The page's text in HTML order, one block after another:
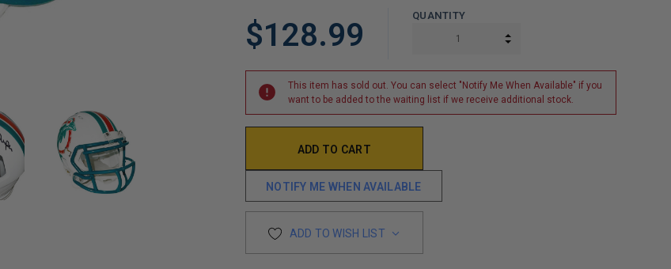
$128.99
QUANTITY
INCREASE QUANTITY:
This item has sold out. You can select "Notify Me When Available" if you
want to be added to the waiting list if we receive additional stock.
NOTIFY ME WHEN AVAILABLE
ADD TO WISH LIST